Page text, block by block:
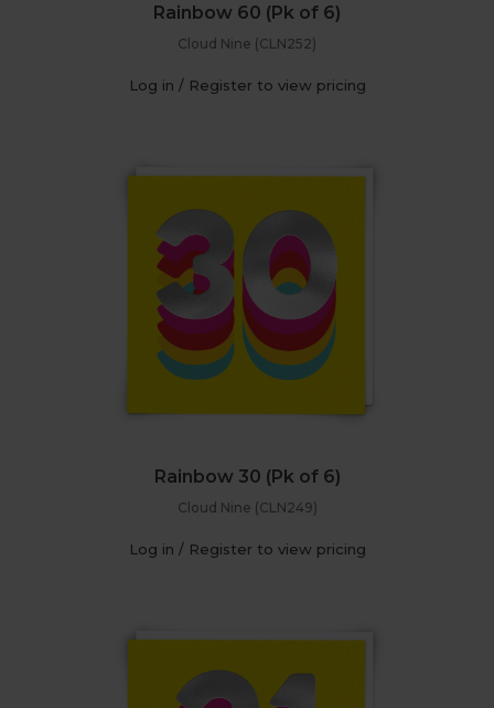
Rainbow 60 (Pk of 6)
Cloud Nine (CLN252)
Log in / Register to view pricing
Rainbow 30 (Pk of 6)
Cloud Nine (CLN249)
Log in / Register to view pricing